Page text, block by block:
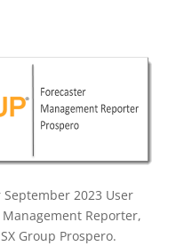
2023 User
Reporter,
Group Prospero.